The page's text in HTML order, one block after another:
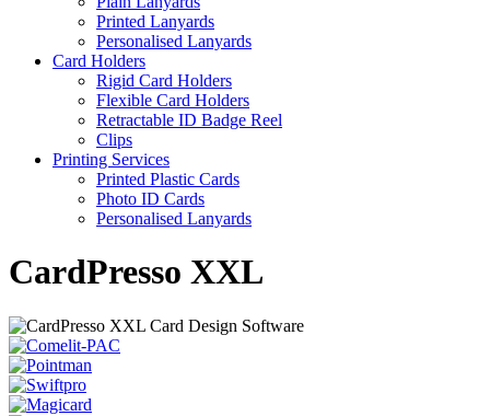
Printed Lanyards
Personalised Lanyards
Card Holders
Rigid Card Holders
Flexible Card Holders
Retractable ID Badge Reel
Clips
Printing Services
Printed Plastic Cards
Photo ID Cards
Personalised Lanyards
CardPresso XXL